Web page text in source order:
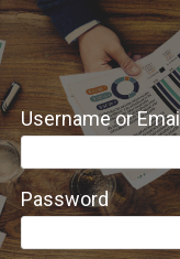
Username or Email
Password